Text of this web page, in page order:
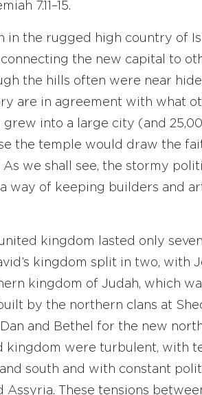
7.11–15.
in the rugged high country of
the new capital to
the hills often were near
are in agreement with what
grew into a large city (and
the temple would draw the
As we shall see, the stormy
way of keeping builders and
united kingdom lasted only
kingdom split in two, with
kingdom of Judah, which
by the northern clans at
and Bethel for the new
kingdom were turbulent, with
south and with constant
These tensions